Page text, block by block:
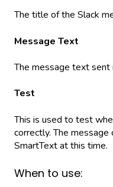
The title of the Slack
Message Text
The message text sent
Test
This is used to test
correctly. The
SmartText at this time.
When to use: